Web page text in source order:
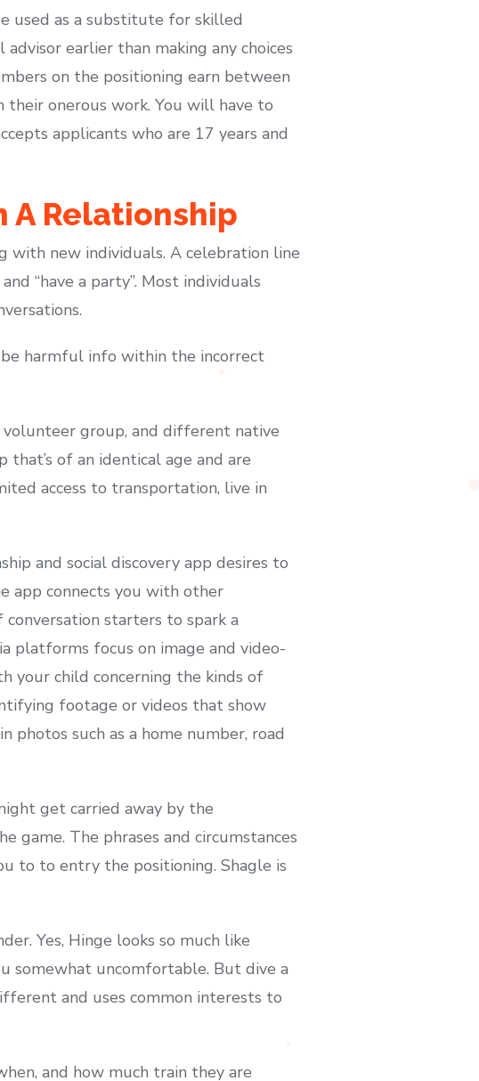
used as a substitute for skilled
earlier than making any choices
on the positioning earn between
their onerous work. You will have to
applicants who are 17 years and
A Relationship
new individuals. A celebration line
“have a party”. Most individuals
harmful info within the incorrect
group, and different native
of an identical age and are
access to transportation, live in
and social discovery app desires to
app connects you with other
starters to spark a
platforms focus on image and video-
your child concerning the kinds of
footage or videos that show
such as a home number, road
get carried away by the
game. The phrases and circumstances
to to entry the positioning. Shagle is
Yes, Hinge looks so much like
somewhat uncomfortable. But dive a
and uses common interests to
and how much train they are